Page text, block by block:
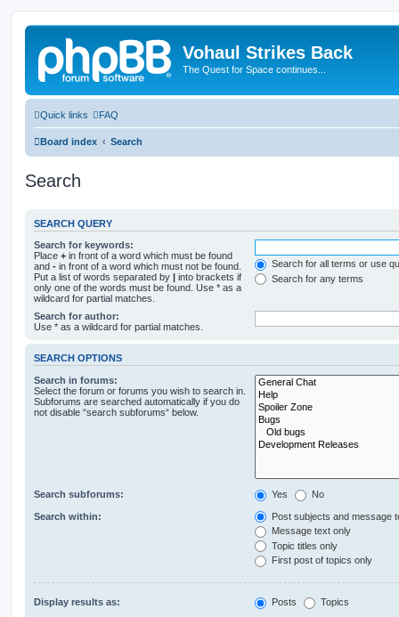
Vohaul Strikes Back
The Quest for Space continues...
Quick links FAQ
Board index Search
Search
SEARCH QUERY
Search for keywords:
Place + in front of a word which must be found
and - in front of a word which must not be found.
Put a list of words separated by | into brackets if
only one of the words must be found. Use * as a
wildcard for partial matches.
Search for all terms or use
Search for any terms
Search for author:
Use * as a wildcard for partial matches.
SEARCH OPTIONS
Search in forums:
Select the forum or forums you wish to search in.
Subforums are searched automatically if you do
not disable “search subforums“ below.
Search subforums: Yes No
Search within:
Post subjects and message
Message text only
Topic titles only
First post of topics only
Display results as: Posts Topics